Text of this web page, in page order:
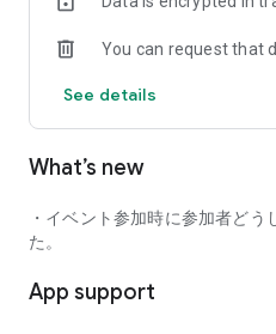
■ Events you can participate in:
・Cafe gatherings
・Drinking parties
・Outdoor activities
Various events are held every
■ You can also host events
You can request that
See details
What’s new
・イベント参加時に参加者ど
た。
App support